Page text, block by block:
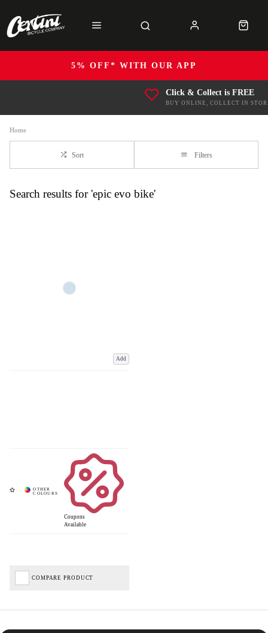
5% OFF* WITH OUR APP
Click & Collect is FREE
BUY ONLINE, COLLECT IN
Home
Sort Filters
Search results for 'epic evo bike'
Add
Coupons
Available
COMPARE PRODUCT